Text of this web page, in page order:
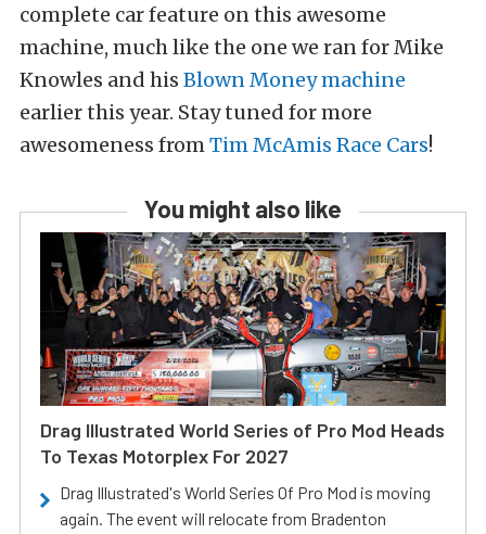
complete car feature on this awesome
machine, much like the one we ran for Mike
Knowles and his Blown Money machine
earlier this year. Stay tuned for more
awesomeness fromTim McAmis Race Cars!
You might also like
Drag Illustrated World Series of Pro Mod Heads
To Texas Motorplex For 2027
Drag Illustrated's World Series Of Pro Mod is moving
again. The event will relocate from Bradenton